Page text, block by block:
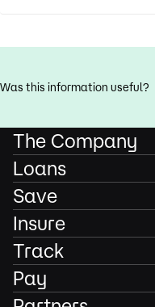
Was this information useful?
The Company
Loans
Save
Insure
Track
Pay